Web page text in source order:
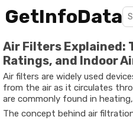
GetInfoData
Air Filters Explained:
Ratings, and Indoor
Air filters are widely used
from the air as it circulates
are commonly found in
conditioning systems, often
The concept behind air